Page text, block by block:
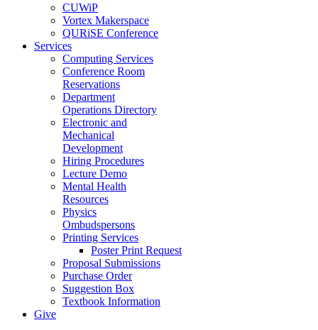
CUWiP
Vortex Makerspace
QURiSE Conference
Services
Computing Services
Conference Room
Reservations
Department
Operations Directory
Electronic and
Mechanical
Development
Hiring Procedures
Lecture Demo
Mental Health
Resources
Physics
Ombudspersons
Printing Services
Poster Print Request
Proposal Submissions
Purchase Order
Suggestion Box
Textbook Information
Give